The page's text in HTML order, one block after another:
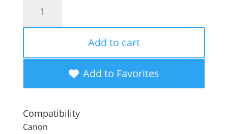
Remanufactured
Yellow
Cartridge
for
Canon
Add to cart
Add to Favorites
Compatibility
Canon